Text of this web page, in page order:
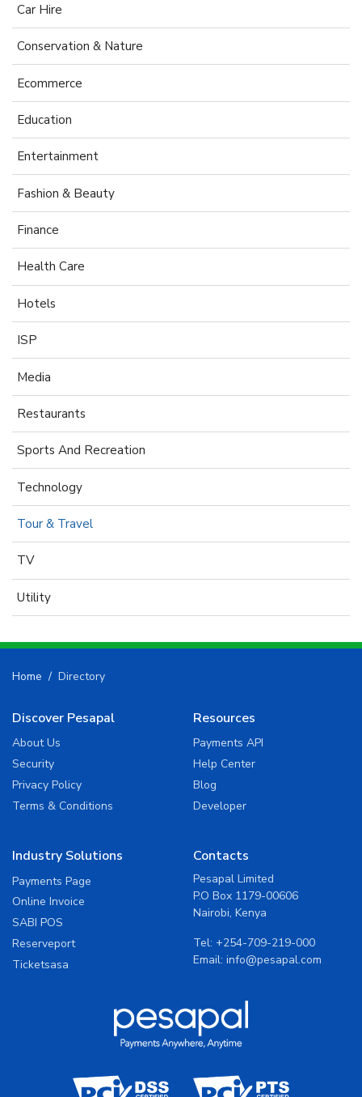
Car Hire
Conservation & Nature
Ecommerce
Education
Entertainment
Fashion & Beauty
Finance
Health Care
Hotels
ISP
Media
Restaurants
Sports And Recreation
Technology
Tour & Travel
TV
Utility
Home Directory
Discover Pesapal
About Us
Security
Privacy Policy
Terms & Conditions
Resources
Payments API
Help Center
Blog
Developer
Industry Solutions
Payments Page
Online Invoice
SABI POS
Reserveport
Ticketsasa
Contacts
Pesapal Limited
P.O Box 1179-00606
Nairobi, Kenya
Tel: +254-709-219-000
Email: info@pesapal.com